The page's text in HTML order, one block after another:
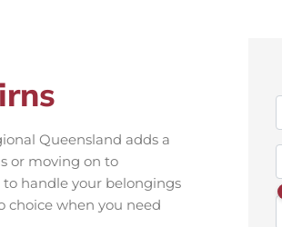
Queensland adds a
or moving on to
handle your belongings
choice when you need